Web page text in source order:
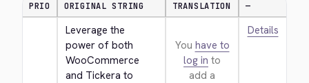
PRIO ORIGINAL STRING TRANSLATION —
Leverage the
power of both
WooCommerce
and Tickera to
You have to
log in to
add a
Details